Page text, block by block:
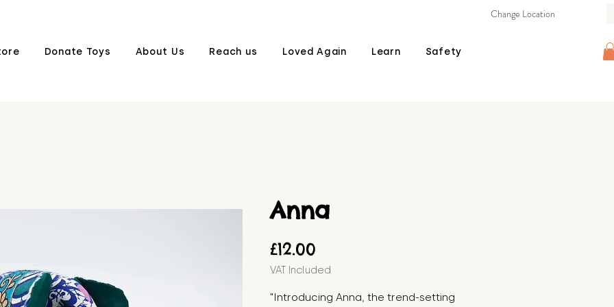
Donate Toys About Us Reach us Loved Again Learn Safety
Change Location
Anna
£12.00
VAT Included
"Introducing Anna, the trend-setting